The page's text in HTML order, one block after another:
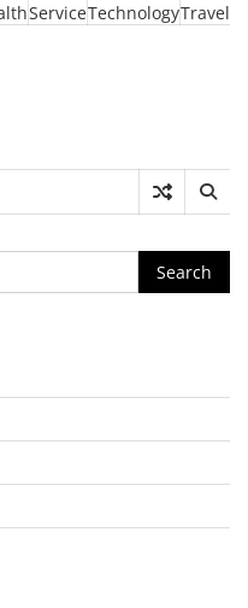
ServiceTechnologyTravel